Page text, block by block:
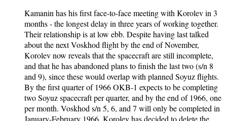
Kamanin has his first face-to-face meeting with Korolev in 3
months - the longest delay in three years of working together.
Their relationship is at low ebb. Despite having last talked
about the next Voskhod flight by the end of November,
Korolev now reveals that the spacecraft are still incomplete,
and that he has abandoned plans to finish the last two (s/n 8
and 9), since these would overlap with planned Soyuz flights.
By the first quarter of 1966 OKB-1 expects to be completing
two Soyuz spacecraft per quarter, and by the end of 1966, one
per month. Voskhod s/n 5, 6, and 7 will only be completed in
January-February 1966. Korolev has decided to delete the